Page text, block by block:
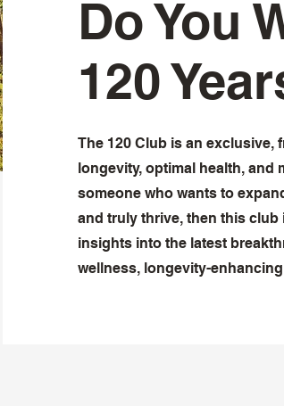
Do You
120
The 120 Club is an
longevity, optimal health, and
someone who wants to
and truly thrive, then this club
insights into the latest
wellness, longevity-